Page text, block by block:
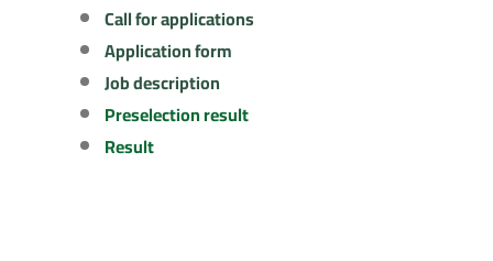
Call for applications
Application form
Job description
Preselection result
Result